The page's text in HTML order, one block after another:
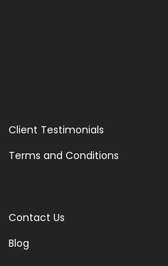
Client Testimonials
Terms and Conditions
Contact Us
Blog